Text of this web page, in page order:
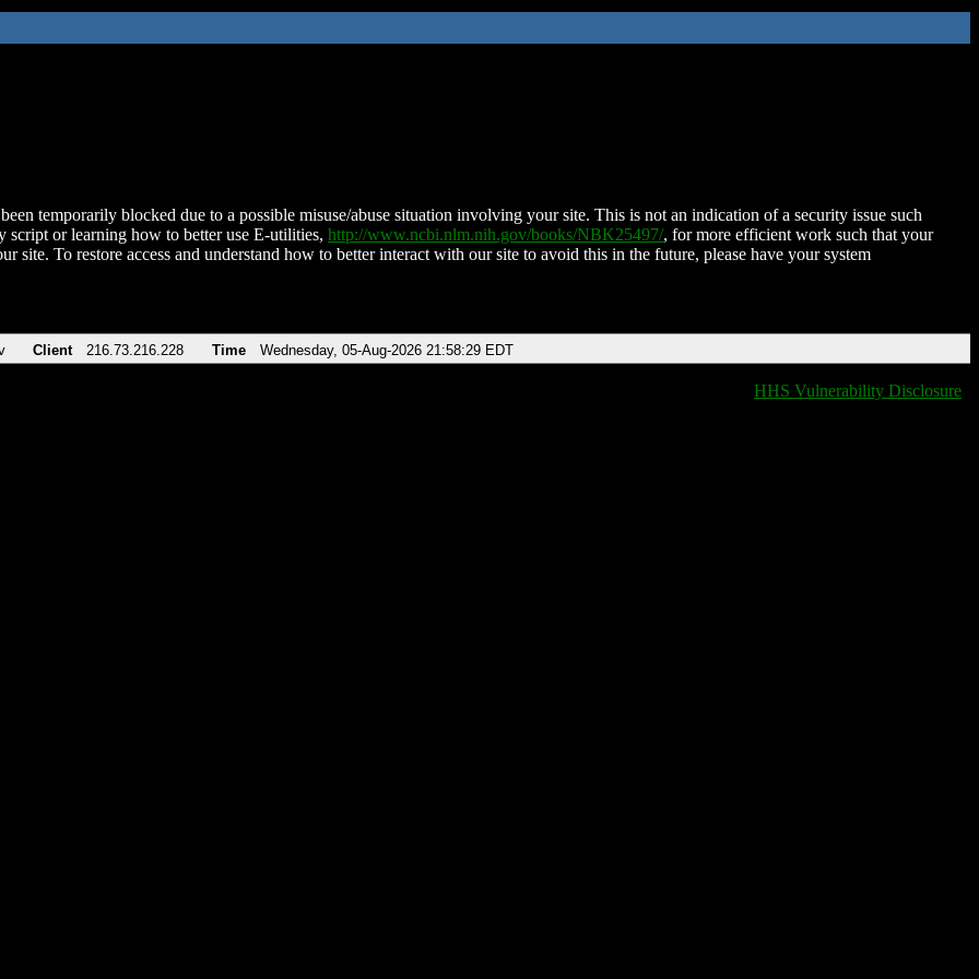
temporarily blocked due to a possible misuse/abuse situation involving your site. This is not an indication of a security issue such
script or learning how to better use E-utilities, http://www.ncbi.nlm.nih.gov/books/NBK25497/, for more efficient work such that your
site. To restore access and understand how to better interact with our site to avoid this in the future, please have your system
Client 216.73.216.228 Time Wednesday, 05-Aug-2026 21:58:29 EDT
HHS Vulnerability Disclosure